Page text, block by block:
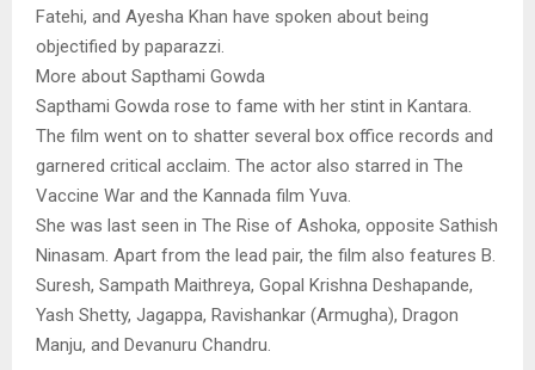
Fatehi, and Ayesha Khan have spoken about being
objectified by paparazzi.
More about Sapthami Gowda
Sapthami Gowda rose to fame with her stint in Kantara.
The film went on to shatter several box office records and
garnered critical acclaim. The actor also starred in The
Vaccine War and the Kannada film Yuva.
She was last seen in The Rise of Ashoka, opposite Sathish
Ninasam. Apart from the lead pair, the film also features B.
Suresh, Sampath Maithreya, Gopal Krishna Deshapande,
Yash Shetty, Jagappa, Ravishankar (Armugha), Dragon
Manju, and Devanuru Chandru.